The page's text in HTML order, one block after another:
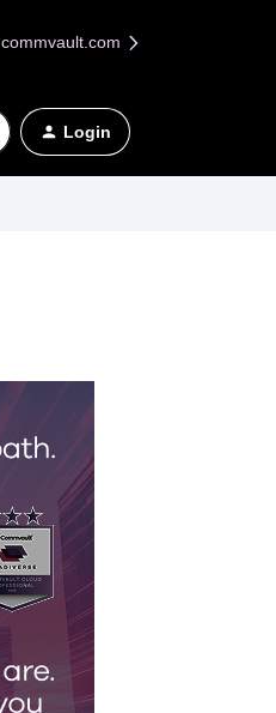
commvault.com
Login